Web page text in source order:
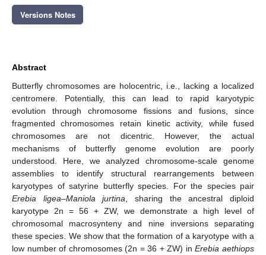
Versions Notes
Abstract
Butterfly chromosomes are holocentric, i.e., lacking a localized
centromere. Potentially, this can lead to rapid karyotypic
evolution through chromosome fissions and fusions, since
fragmented chromosomes retain kinetic activity, while fused
chromosomes are not dicentric. However, the actual
mechanisms of butterfly genome evolution are poorly
understood. Here, we analyzed chromosome-scale genome
assemblies to identify structural rearrangements between
karyotypes of satyrine butterfly species. For the species pair
Erebia ligea–Maniola jurtina , sharing the ancestral diploid
karyotype 2n = 56 + ZW, we demonstrate a high level of
chromosomal macrosynteny and nine inversions separating
these species. We show that the formation of a karyotype with a
low number of chromosomes (2n = 36 + ZW) inErebia aethiops